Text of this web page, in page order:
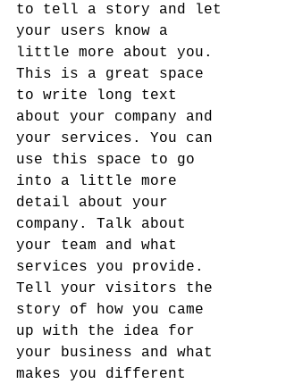
to tell a story and let
your users know a
little more about you.​
This is a great space
to write long text
about your company and
your services. You can
use this space to go
into a little more
detail about your
company. Talk about
your team and what
services you provide.
Tell your visitors the
story of how you came
up with the idea for
your business and what
makes you different